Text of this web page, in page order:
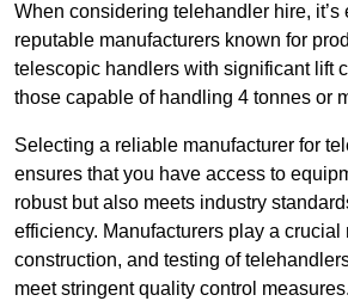
When considering telehandler hire,
reputable manufacturers known for
telescopic handlers with significant lift
those capable of handling 4 tonnes or
Selecting a reliable manufacturer for
ensures that you have access to
robust but also meets industry
efficiency. Manufacturers play a crucial
construction, and testing of
meet stringent quality control